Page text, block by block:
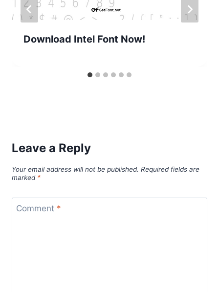
Download Intel Font Now!
Leave a Reply
Your email address will not be published. Required fields are
marked *
Comment *